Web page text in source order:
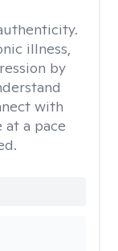
illness,
by
with
at a pace